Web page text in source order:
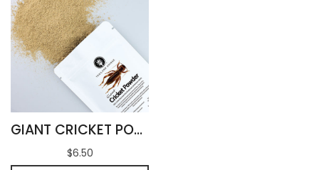
GIANT CRICKET POWDER 100G
$6.50